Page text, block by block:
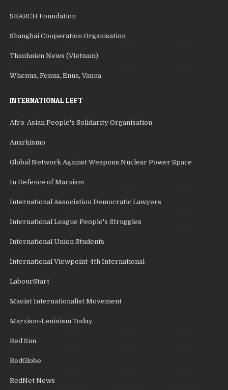
SEARCH Foundation
Shanghai Cooperation Organisation
Thanhnien News (Vietnam)
Whenua, Fenua, Enua, Vanua
INTERNATIONAL LEFT
Afro-Asian People's Solidarity Organisation
Anarkismo
Global Network Against Weapons Nuclear Power Space
In Defence of Marxism
International Association Democratic Lawyers
International League People's Struggles
International Union Students
International Viewpoint-4th International
LabourStart
Maoist Internationalist Movement
Marxism-Leninism Today
Red Sun
RedGlobe
RedNet News